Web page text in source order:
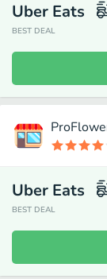
Uber Eats
BEST DEAL
Uber Eats
BEST DEAL